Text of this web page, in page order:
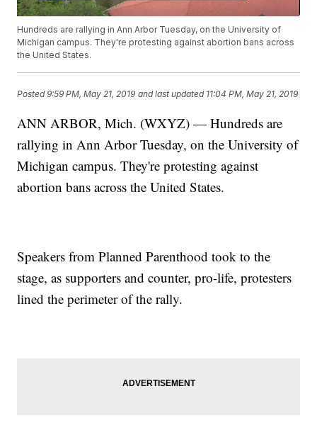
Hundreds are rallying in Ann Arbor Tuesday, on the University of
Michigan campus. They're protesting against abortion bans across
the United States.
Posted9:59 PM, May 21, 2019 and last updated 11:04 PM, May 21, 2019
ANN ARBOR, Mich. (WXYZ) — Hundreds are
rallying in Ann Arbor Tuesday, on the University of
Michigan campus. They're protesting against
abortion bans across the United States.
Speakers from Planned Parenthood took to the
stage, as supporters and counter, pro-life, protesters
lined the perimeter of the rally.